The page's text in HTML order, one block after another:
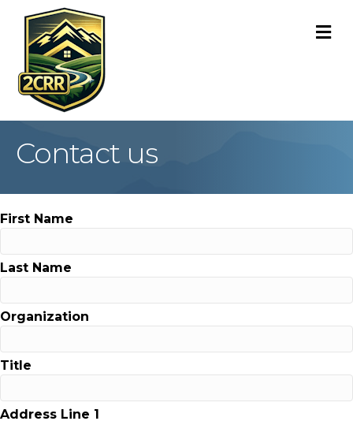
Contact us
First Name
Last Name
Organization
Title
Address Line 1